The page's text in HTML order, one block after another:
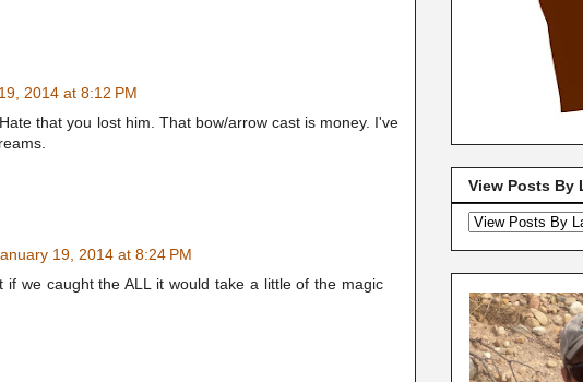
2014 at 8:12 PM
that you lost him. That bow/arrow cast is money. I've
19, 2014 at 8:24 PM
if we caught the ALL it would take a little of the magic
View Posts By